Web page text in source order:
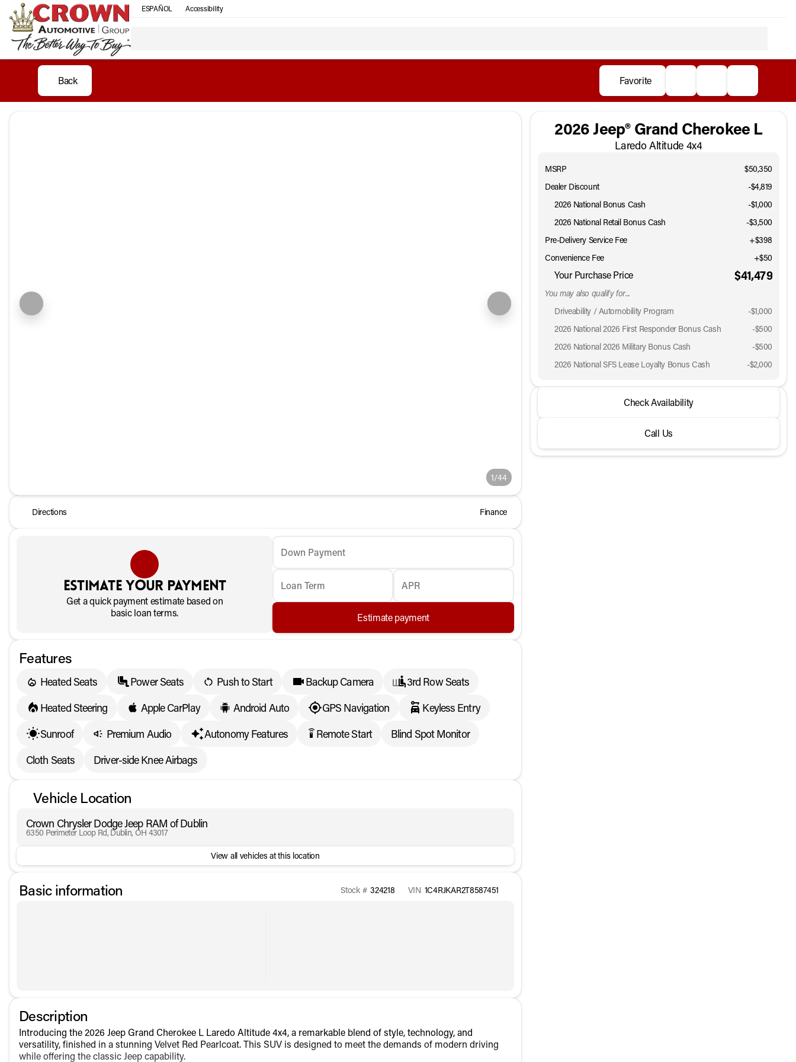
ESPAÑOL Accessibility
Back Favorite
1/44
Directions Finance
Estimate your payment
Get a quick payment estimate based on
basic loan terms.
Down Payment
Loan Term APR
Estimate payment
Features
Heated Seats Power Seats Push to Start Backup Camera
3rd Row Seats
Heated Steering
Apple CarPlay Android Auto GPS Navigation
Keyless Entry
Sunroof
Premium Audio Autonomy Features settings_remote Remote Start
Blind Spot Monitor
Cloth Seats
Driver-side Knee Airbags
Vehicle Location
Crown Chrysler Dodge Jeep RAM of Dublin
6350 Perimeter Loop Rd, Dublin, OH 43017
View all vehicles at this location
Basic information Stock # 324218 VIN 1C4RJKAR2T8587451
Description
Introducing the 2026 Jeep Grand Cherokee L Laredo Altitude 4x4, a remarkable blend of style, technology, and
versatility, finished in a stunning Velvet Red Pearlcoat. This SUV is designed to meet the demands of modern driving
while offering the classic Jeep capability.
2026 Jeep® Grand Cherokee L
Laredo Altitude 4x4
MSRP
$50,350
Dealer Discount
-$4,819
2026 National Bonus Cash
-$1,000
2026 National Retail Bonus Cash
-$3,500
Pre-Delivery Service Fee
+$398
Convenience Fee
+$50
Your Purchase Price $41,479
You may also qualify for...
Driveability / Automobility Program
-$1,000
2026 National 2026 First Responder Bonus Cash
-$500
2026 National 2026 Military Bonus Cash
-$500
2026 National SFS Lease Loyalty Bonus Cash
-$2,000
2026 Jeep® Grand Cherokee L
Check Availability
Call Us